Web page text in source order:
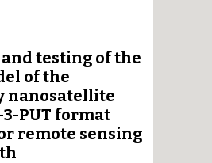
platform and testing
nanosatellite
3-PUT format Cubesat
search for natural
of the Earth
testing of the
of the
nanosatellite
PUT format
remote sensing